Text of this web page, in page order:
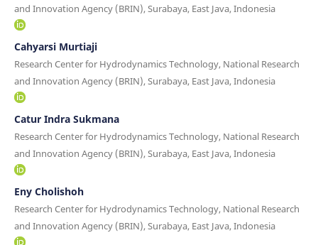
and Innovation Agency (BRIN), Surabaya, East Java, Indonesia
Cahyarsi Murtiaji
Research Center for Hydrodynamics Technology, National Research
and Innovation Agency (BRIN), Surabaya, East Java, Indonesia
Catur Indra Sukmana
Research Center for Hydrodynamics Technology, National Research
and Innovation Agency (BRIN), Surabaya, East Java, Indonesia
Eny Cholishoh
Research Center for Hydrodynamics Technology, National Research
and Innovation Agency (BRIN), Surabaya, East Java, Indonesia